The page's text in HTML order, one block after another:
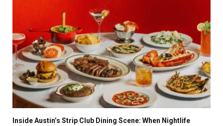
Inside Austin’s Strip Club Dining Scene: When Nightlife